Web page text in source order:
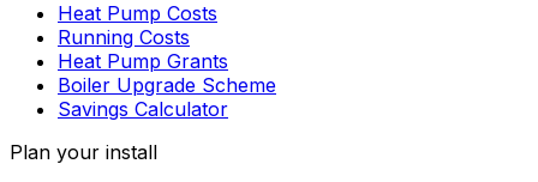
Heat Pump Costs
Running Costs
Heat Pump Grants
Boiler Upgrade Scheme
Savings Calculator
Plan your install